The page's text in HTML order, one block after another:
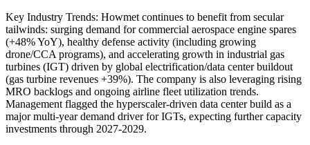
Key Industry Trends: Howmet continues to benefit from secular
tailwinds: surging demand for commercial aerospace engine spares
(+48% YoY), healthy defense activity (including growing
drone/CCA programs), and accelerating growth in industrial gas
turbines (IGT) driven by global electrification/data center buildout
(gas turbine revenues +39%). The company is also leveraging rising
MRO backlogs and ongoing airline fleet utilization trends.
Management flagged the hyperscaler-driven data center build as a
major multi-year demand driver for IGTs, expecting further capacity
investments through 2027-2029.